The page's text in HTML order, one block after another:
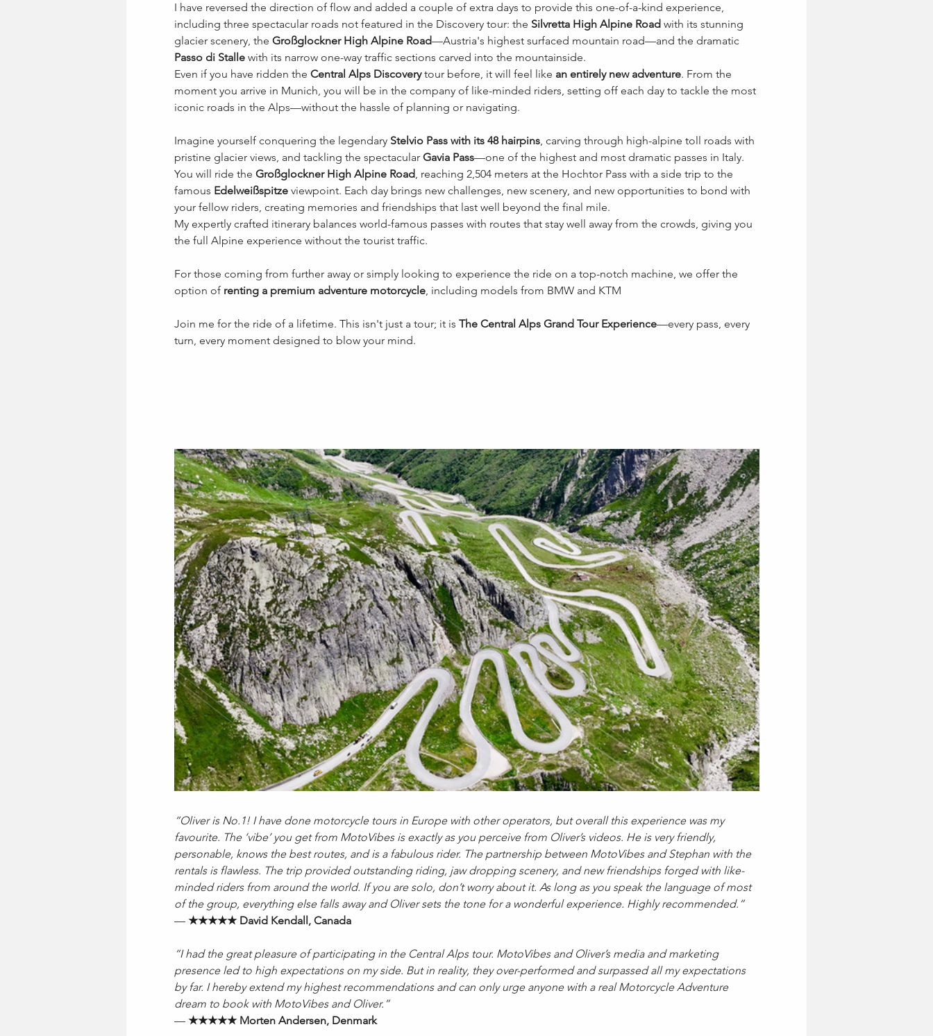
I have reversed the direction of flow and added a couple of extra days to provide this one-of-a-kind experience,
including three spectacular roads not featured in the Discovery tour: the Silvretta High Alpine Road with its stunning
glacier scenery, the Großglockner High Alpine Road—Austria's highest surfaced mountain road—and the dramatic
Passo di Stalle with its narrow one-way traffic sections carved into the mountainside.
Even if you have ridden the Central Alps Discovery tour before, it will feel like an entirely new adventure. From the
moment you arrive in Munich, you will be in the company of like-minded riders, setting off each day to tackle the most
iconic roads in the Alps—without the hassle of planning or navigating.
Imagine yourself conquering the legendary Stelvio Pass with its 48 hairpins, carving through high-alpine toll roads with
pristine glacier views, and tackling the spectacular Gavia Pass—one of the highest and most dramatic passes in Italy.
You will ride the Großglockner High Alpine Road, reaching 2,504 meters at the Hochtor Pass with a side trip to the
famous Edelweißspitze viewpoint. Each day brings new challenges, new scenery, and new opportunities to bond with
your fellow riders, creating memories and friendships that last well beyond the final mile.
My expertly crafted itinerary balances world-famous passes with routes that stay well away from the crowds, giving you
the full Alpine experience without the tourist traffic.
For those coming from further away or simply looking to experience the ride on a top-notch machine, we offer the
option of renting a premium adventure motorcycle, including models from BMW and KTM
Join me for the ride of a lifetime. This isn't just a tour; it is The Central Alps Grand Tour Experience—every pass, every
turn, every moment designed to blow your mind.
“Oliver is No.1! I have done motorcycle tours in Europe with other operators, but overall this experience was my
favourite. The ‘vibe’ you get from MotoVibes is exactly as you perceive from Oliver’s videos. He is very friendly,
personable, knows the best routes, and is a fabulous rider. The partnership between MotoVibes and Stephan with the
rentals is flawless. The trip provided outstanding riding, jaw dropping scenery, and new friendships forged with like-
minded riders from around the world. If you are solo, don’t worry about it. As long as you speak the language of most
of the group, everything else falls away and Oliver sets the tone for a wonderful experience. Highly recommended.”
— ★★★★★ David Kendall, Canada
“I had the great pleasure of participating in the Central Alps tour. MotoVibes and Oliver’s media and marketing
presence led to high expectations on my side. But in reality, they over-performed and surpassed all my expectations
by far. I hereby extend my highest recommendations and can only urge anyone with a real Motorcycle Adventure
dream to book with MotoVibes and Oliver.”
— ★★★★★ Morten Andersen, Denmark